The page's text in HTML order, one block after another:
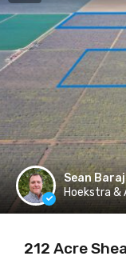
Sean
Hoekstra &
212 Acre